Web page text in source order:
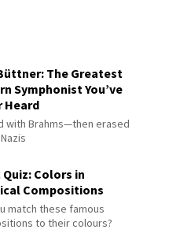
The Greatest
Symphonist You’ve
Heard
with Brahms—then erased
Quiz: Colors in
Compositions
match these famous
to their colours?